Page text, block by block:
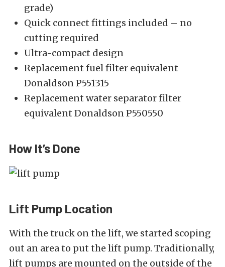
grade)
Quick connect fittings included – no
cutting required
Ultra-compact design
Replacement fuel filter equivalent
Donaldson P551315
Replacement water separator filter
equivalent Donaldson P550550
How It’s Done
Lift Pump Location
With the truck on the lift, we started scoping
out an area to put the lift pump. Traditionally,
lift pumps are mounted on the outside of the